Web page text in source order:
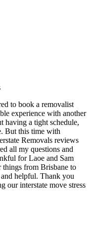
to book a removalist
experience with another
having a tight schedule,
But this time with
Removals reviews
all my questions and
for Laoe and Sam
things from Brisbane to
helpful. Thank you
our interstate move stress